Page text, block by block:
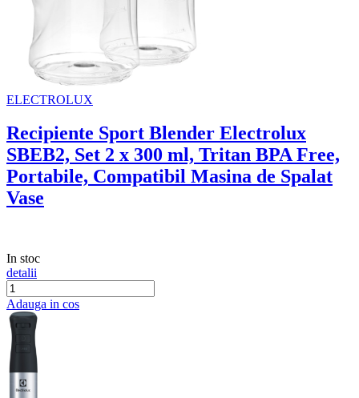
ELECTROLUX
Recipiente Sport Blender Electrolux
SBEB2, Set 2 x 300 ml, Tritan BPA Free,
Portabile, Compatibil Masina de Spalat
Vase
In stoc
detalii
Adauga in cos